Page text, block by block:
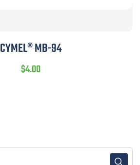
CYMEL® MB-94
$4.00